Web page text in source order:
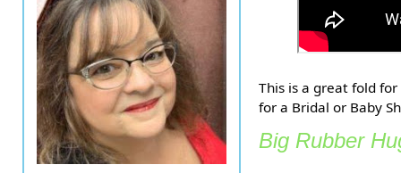
This is a great fold
for a Bridal or Baby
Big Rubber